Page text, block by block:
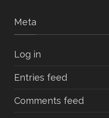
Meta
Log in
Entries feed
Comments feed